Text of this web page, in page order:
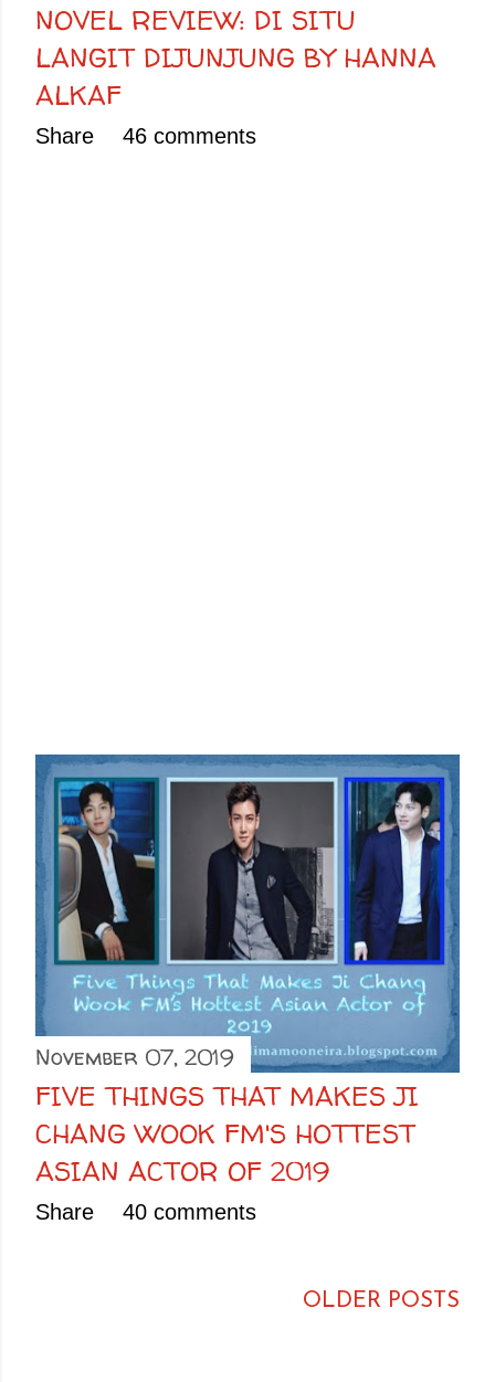
NOVEL REVIEW: DI SITU
LANGIT DIJUNJUNG BY HANNA
ALKAF
Share 46 comments
November 07, 2019
FIVE THINGS THAT MAKES JI
CHANG WOOK FM'S HOTTEST
ASIAN ACTOR OF 2019
Share 40 comments
OLDER POSTS